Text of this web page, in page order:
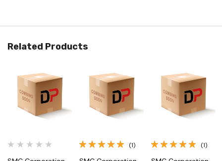
Related Products
(1) (1)